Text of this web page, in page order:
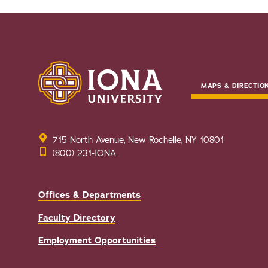
MAPS &
715 North Avenue, New Rochelle, NY 10801
(800) 231-IONA
Offices & Departments
Faculty Directory
Employment Opportunities